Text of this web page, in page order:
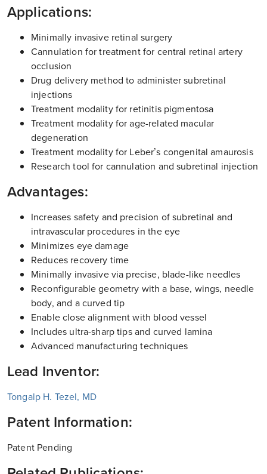
Applications:
Minimally invasive retinal surgery
Cannulation for treatment for central retinal artery
occlusion
Drug delivery method to administer subretinal
injections
Treatment modality for retinitis pigmentosa
Treatment modality for age-related macular
degeneration
Treatment modality for Leber’s congenital amaurosis
Research tool for cannulation and subretinal injection
Advantages:
Increases safety and precision of subretinal and
intravascular procedures in the eye
Minimizes eye damage
Reduces recovery time
Minimally invasive via precise, blade-like needles
Reconfigurable geometry with a base, wings, needle
body, and a curved tip
Enable close alignment with blood vessel
Includes ultra-sharp tips and curved lamina
Advanced manufacturing techniques
Lead Inventor:
Tongalp H. Tezel, MD
Patent Information:
Patent Pending